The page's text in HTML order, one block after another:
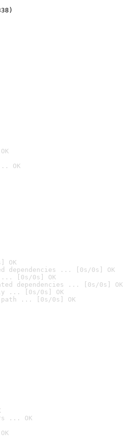
OK
OK
dependencies ... [0s/0s] OK
... [0s/0s] OK
dependencies ... [0s/0s] OK
... [0s/0s] OK
path ... [0s/0s] OK
... OK